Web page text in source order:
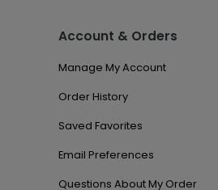
Account & Orders
Manage My Account
Order History
Saved Favorites
Email Preferences
Questions About My Order